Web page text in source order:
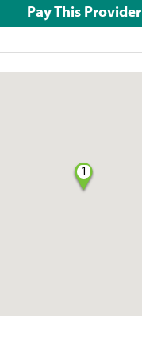
Pay This Provider
1